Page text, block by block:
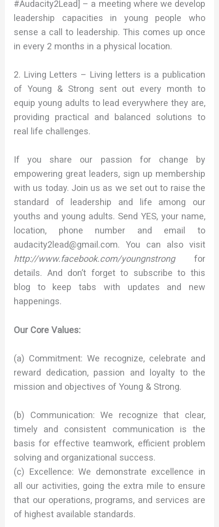
#Audacity2Lead] – a meeting where we develop
leadership capacities in young people who
sense a call to leadership. This comes up once
in every 2 months in a physical location.
2. Living Letters – Living letters is a publication
of Young & Strong sent out every month to
equip young adults to lead everywhere they are,
providing practical and balanced solutions to
real life challenges.
If you share our passion for change by
empowering great leaders, sign up membership
with us today. Join us as we set out to raise the
standard of leadership and life among our
youths and young adults. Send YES, your name,
location, phone number and email to
audacity2lead@gmail.com. You can also visit
http://www.facebook.com/youngnstrongfor
details. And don’t forget to subscribe to this
blog to keep tabs with updates and new
happenings.
Our Core Values:
(a) Commitment: We recognize, celebrate and
reward dedication, passion and loyalty to the
mission and objectives of Young & Strong.
(b) Communication: We recognize that clear,
timely and consistent communication is the
basis for effective teamwork, efficient problem
solving and organizational success.
(c) Excellence: We demonstrate excellence in
all our activities, going the extra mile to ensure
that our operations, programs, and services are
of highest available standards.